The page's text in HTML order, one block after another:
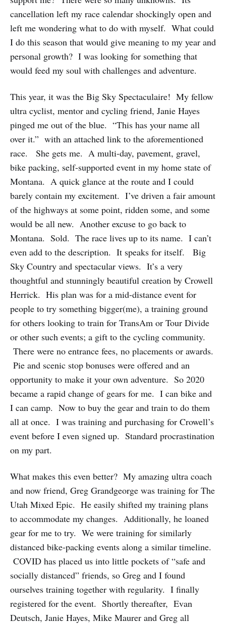
cancellation left my race calendar shockingly open and
left me wondering what to do with myself. What could
I do this season that would give meaning to my year and
personal growth? I was looking for something that
would feed my soul with challenges and adventure.
This year, it was the Big Sky Spectaculaire! My fellow
ultra cyclist, mentor and cycling friend, Janie Hayes
pinged me out of the blue. “This has your name all
over it.” with an attached link to the aforementioned
race. She gets me. A multi-day, pavement, gravel,
bike packing, self-supported event in my home state of
Montana. A quick glance at the route and I could
barely contain my excitement. I’ve driven a fair amount
of the highways at some point, ridden some, and some
would be all new. Another excuse to go back to
Montana. Sold. The race lives up to its name. I can’t
even add to the description. It speaks for itself. Big
Sky Country and spectacular views. It’s a very
thoughtful and stunningly beautiful creation by Crowell
Herrick. His plan was for a mid-distance event for
people to try something bigger(me), a training ground
for others looking to train for TransAm or Tour Divide
or other such events; a gift to the cycling community.
There were no entrance fees, no placements or awards.
Pie and scenic stop bonuses were offered and an
opportunity to make it your own adventure. So 2020
became a rapid change of gears for me. I can bike and
I can camp. Now to buy the gear and train to do them
all at once. I was training and purchasing for Crowell’s
event before I even signed up. Standard procrastination
on my part.
What makes this even better? My amazing ultra coach
and now friend, Greg Grandgeorge was training for The
Utah Mixed Epic. He easily shifted my training plans
to accommodate my changes. Additionally, he loaned
gear for me to try. We were training for similarly
distanced bike-packing events along a similar timeline.
COVID has placed us into little pockets of “safe and
socially distanced” friends, so Greg and I found
ourselves training together with regularity. I finally
registered for the event. Shortly thereafter, Evan
Deutsch, Janie Hayes, Mike Maurer and Greg all